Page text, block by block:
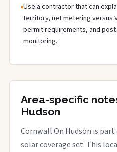
Use a contractor that can
territory, net metering versus
permit requirements, and
monitoring.
Area-specific
Hudson
Cornwall On Hudson is
solar coverage set. This